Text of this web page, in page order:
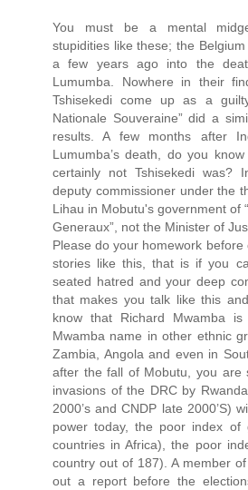
You must be a mental
stupidities like these; the
a few years ago into the
Lumumba. Nowhere in their
Tshisekedi come up as a
Nationale Souveraine” did a
results. A few months after
Lumumba’s death, do you
certainly not Tshisekedi was?
deputy commissioner under the
Lihau in Mobutu's government of
Generaux”, not the Minister of
Please do your homework
stories like this, that is if you
seated hatred and your deep
that makes you talk like this
know that Richard Mwamba
Mwamba name in other ethnic
Zambia, Angola and even in
after the fall of Mobutu, you are
invasions of the DRC by
2000’s and CNDP late 2000’S)
power today, the poor index of
countries in Africa), the poor
country out of 187). A member
out a report before the